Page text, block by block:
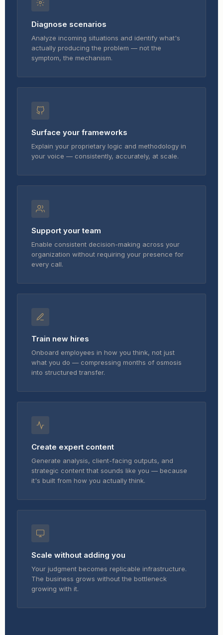
Diagnose scenarios
Analyze incoming situations and identify what's
actually producing the problem — not the
symptom, the mechanism.
Surface your frameworks
Explain your proprietary logic and methodology in
your voice — consistently, accurately, at scale.
Support your team
Enable consistent decision-making across your
organization without requiring your presence for
every call.
Train new hires
Onboard employees in how you think, not just
what you do — compressing months of osmosis
into structured transfer.
Create expert content
Generate analysis, client-facing outputs, and
strategic content that sounds like you — because
it's built from how you actually think.
Scale without adding you
Your judgment becomes replicable infrastructure.
The business grows without the bottleneck
growing with it.